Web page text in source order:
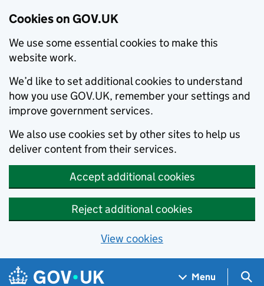
Cookies on GOV.UK
We use some essential cookies to make this
website work.
We’d like to set additional cookies to understand
how you use GOV.UK, remember your settings and
improve government services.
We also use cookies set by other sites to help us
deliver content from their services.
Accept additional cookies
Reject additional cookies
View cookies
Skip to main content
Navigation menu
Menu